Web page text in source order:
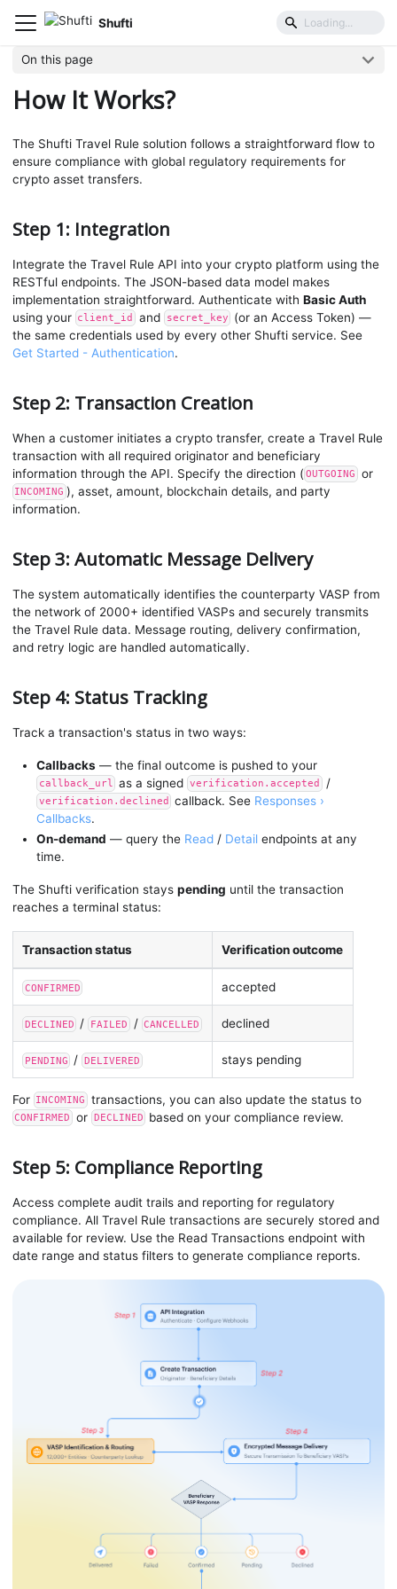
Shufti
Travel Rule
On this page
How It Works?
The Shufti Travel Rule solution follows a straightforward flow to
ensure compliance with global regulatory requirements for
crypto asset transfers.
Step 1: Integration
Integrate the Travel Rule API into your crypto platform using the
RESTful endpoints. The JSON-based data model makes
implementation straightforward. Authenticate with Basic Auth
using your client_id and secret_key
(or an Access Token) —
the same credentials used by every other Shufti service. See
Get Started - Authentication.
Step 2: Transaction Creation
When a customer initiates a crypto transfer, create a Travel Rule
transaction with all required originator and beneficiary
information through the API. Specify the direction ( OUTGOING or
INCOMING ), asset, amount, blockchain details, and party
information.
Step 3: Automatic Message Delivery
The system automatically identifies the counterparty VASP from
the network of 2000+ identified VASPs and securely transmits
the Travel Rule data. Message routing, delivery confirmation,
and retry logic are handled automatically.
Step 4: Status Tracking
Track a transaction's status in two ways:
Callbacks — the final outcome is pushed to your
callback_url as a signed verification.accepted /
verification.declined callback. See Responses ›
Callbacks.
On-demand — query the Read/ Detailendpoints at any
time.
The Shufti verification stays pending until the transaction
reaches a terminal status:
Transaction status Verification outcome
CONFIRMED accepted
DECLINED / FAILED / CANCELLED declined
PENDING / DELIVERED stays pending
For INCOMING transactions, you can also update the status to
CONFIRMED or DECLINED based on your compliance review.
Step 5: Compliance Reporting
Access complete audit trails and reporting for regulatory
compliance. All Travel Rule transactions are securely stored and
available for review. Use the Read Transactions endpoint with
date range and status filters to generate compliance reports.